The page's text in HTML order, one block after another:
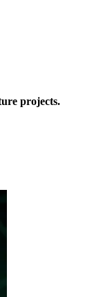
projects.